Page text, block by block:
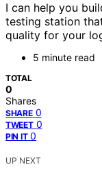
I can help you
testing station
quality for your
5 minute read
TOTAL
0
Shares
SHARE 0
TWEET 0
PIN IT 0
UP NEXT